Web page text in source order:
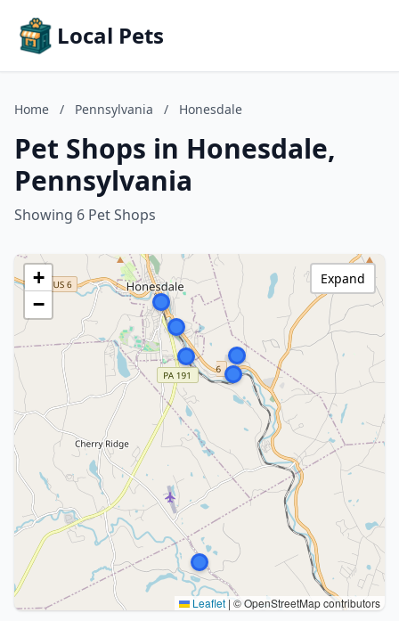
Local Pets
Home / Pennsylvania / Honesdale
Pet Shops in Honesdale,
Pennsylvania
Showing 6 Pet Shops
+
−
Leaflet | © OpenStreetMap contributors
Expand